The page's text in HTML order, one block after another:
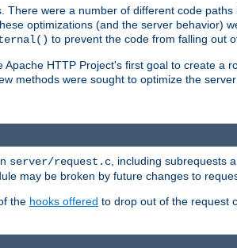
were a number of different code
optimizations (and the server behavior)
to prevent the code from falling out
HTTP Project's first goal to create a
methods were sought to optimize the
server/request.c , including subrequests
may be broken by future changes to
the hooks offered to drop out of the request